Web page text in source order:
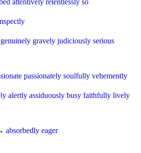
attentively relentlessly so
genuinely gravely judiciously serious
passionately soulfully vehemently
alertly assiduously busy faithfully lively
absorbedly eager